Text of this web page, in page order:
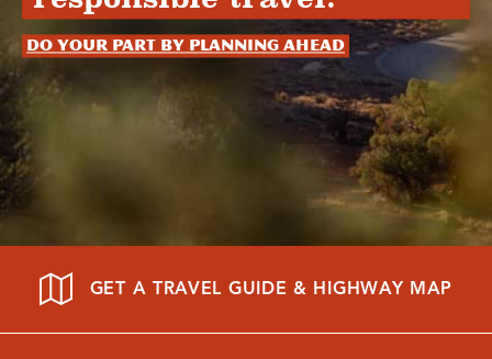
Do your part by planning ahead
GET A TRAVEL GUIDE & HIGHWAY MAP